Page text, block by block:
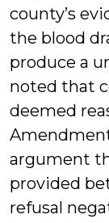
county’s
the blood
produce a
noted that
deemed
argument
provided
refusal